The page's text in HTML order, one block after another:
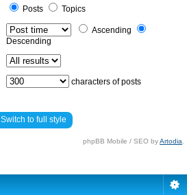
Posts
Topics
Ascending
Descending
characters of posts
Switch to full style
phpBB Mobile / SEO byArtodia